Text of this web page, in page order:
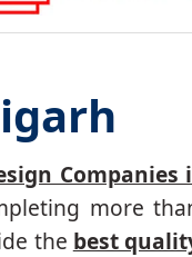
more
the best